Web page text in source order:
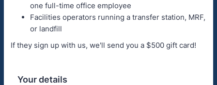
one full-time office employee
Facilities operators running a transfer station, MRF,
or landfill
If they sign up with us, we'll send you a $500 gift card!
Your details